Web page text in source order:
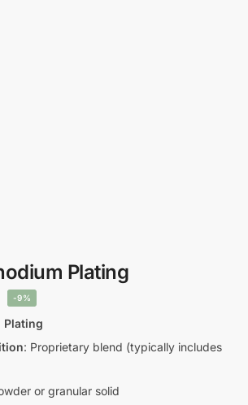
Plating
-9%
Plating
: Proprietary blend (typically includes
or granular solid